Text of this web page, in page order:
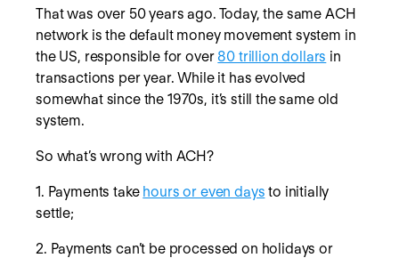
That was over 50 years ago. Today, the same ACH
network is the default money movement system in
the US, responsible for over 80 trillion dollars in
transactions per year. While it has evolved
somewhat since the 1970s, it’s still the same old
system.
So what’s wrong with ACH?
1. Payments take hours or even days to initially
settle;
2. Payments can’t be processed on holidays or